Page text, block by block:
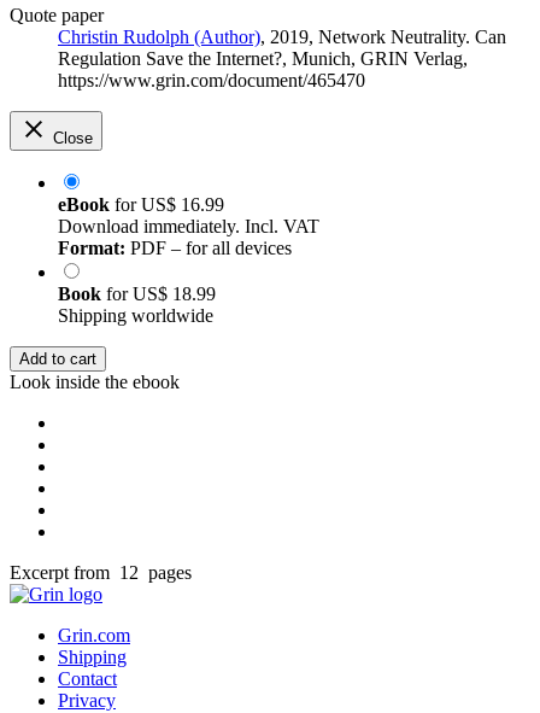
Quote paper
Christin Rudolph (Author), 2019, Network Neutrality. Can
Regulation Save the Internet?, Munich, GRIN Verlag,
https://www.grin.com/document/465470
Close
eBook forUS$ 16.99
Download immediately. Incl. VAT
Format: PDF – for all devices
Book forUS$ 18.99
Shipping worldwide
Add to cart
Look inside the ebook
Excerpt from 12 pages
Grin.com
Shipping
Contact
Privacy